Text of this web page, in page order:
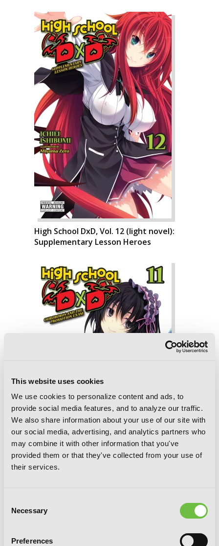
This website uses cookies
We use cookies to personalize content and ads, to
provide social media features, and to analyze our traffic.
We also share information about your use of our site with
our social media, advertising, and analytics partners who
may combine it with other information that you've
provided them or that they've collected from your use of
their services.
Selection
Necessary
Preferences
High School DxD, Vol. 12 (light novel):
Supplementary Lesson Heroes